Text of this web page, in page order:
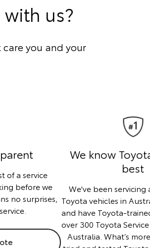
us?
you and your
of a service
before we
no surprises,
We know
best
We've been servicing
Toyota vehicles in
and have Toyota-
over 300 Toyota
Australia. What’s